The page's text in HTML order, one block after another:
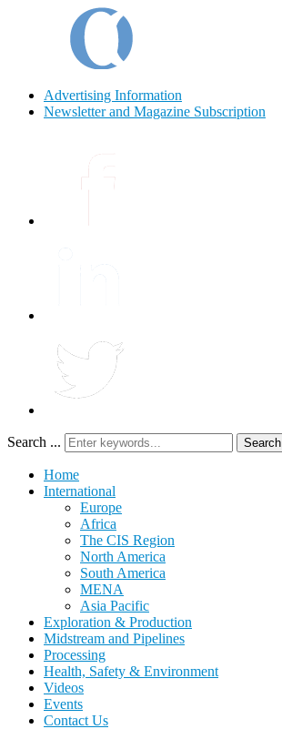
Advertising Information
Newsletter and Magazine Subscription
Search ... Search
Home
International
Europe
Africa
The CIS Region
North America
South America
MENA
Asia Pacific
Exploration & Production
Midstream and Pipelines
Processing
Health, Safety & Environment
Videos
Events
Contact Us